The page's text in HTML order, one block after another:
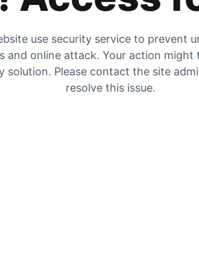
use security service to prevent
and online attack. Your action might
solution. Please contact the site
resolve this issue.